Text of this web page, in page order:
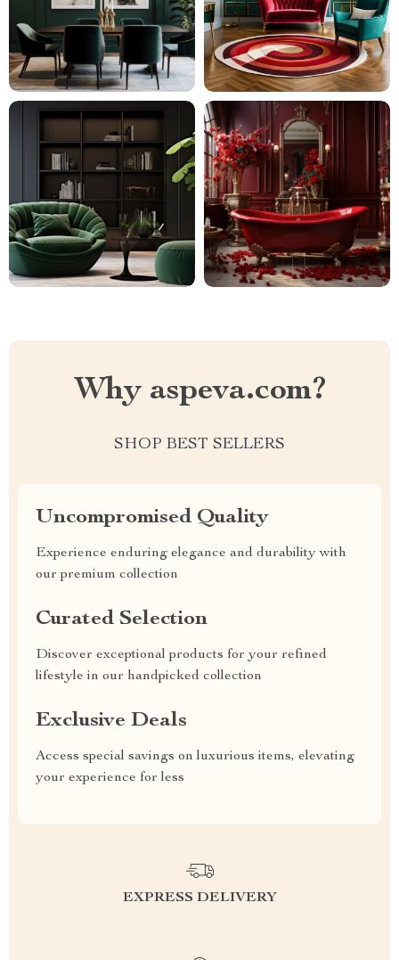
Why aspeva.com?
SHOP BEST SELLERS
Uncompromised Quality
Experience enduring elegance and durability with
our premium collection
Curated Selection
Discover exceptional products for your refined
lifestyle in our handpicked collection
Exclusive Deals
Access special savings on luxurious items, elevating
your experience for less
EXPRESS DELIVERY